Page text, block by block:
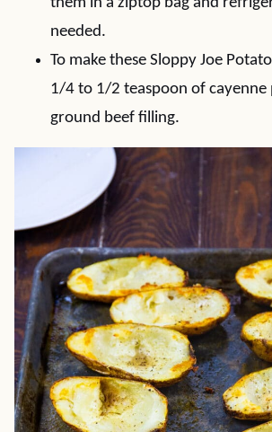
needed.
To make these Sloppy Joe
1/4 to 1/2 teaspoon of cayenne
ground beef filling.